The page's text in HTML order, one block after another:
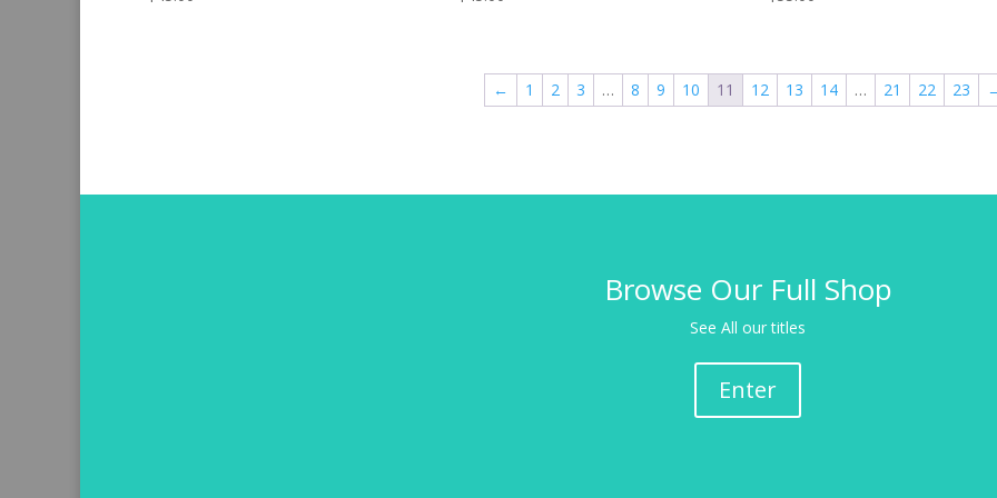
← 1 2 3 … 8 9 10 11 12 13 14 … 21 22 23
Browse Our Full Shop
See All our titles
Enter